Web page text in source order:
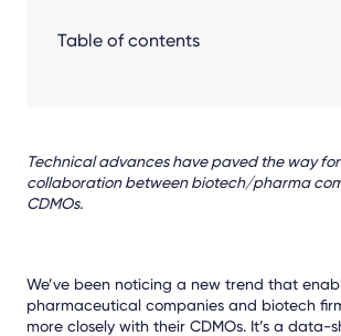
Table of contents
Technical advances have paved the way
collaboration between biotech/pharma
CDMOs.
We’ve been noticing a new trend that
pharmaceutical companies and biotech
more closely with their CDMOs. It’s a data-